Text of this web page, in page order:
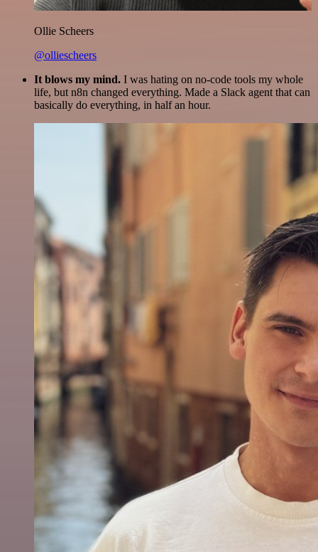
Ollie Scheers
@olliescheers
It blows my mind. I was hating on no-code tools my whole
life, but n8n changed everything. Made a Slack agent that can
basically do everything, in half an hour.